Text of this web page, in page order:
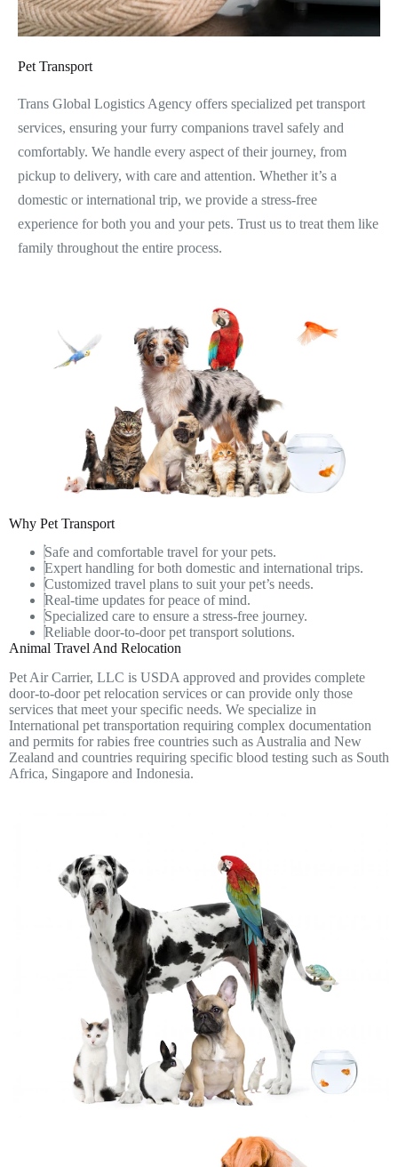
Pet Transport
Trans Global Logistics Agency offers specialized pet transport
services, ensuring your furry companions travel safely and
comfortably. We handle every aspect of their journey, from
pickup to delivery, with care and attention. Whether it’s a
domestic or international trip, we provide a stress-free
experience for both you and your pets. Trust us to treat them like
family throughout the entire process.
Why Pet Transport
Safe and comfortable travel for your pets.
Expert handling for both domestic and international trips.
Customized travel plans to suit your pet’s needs.
Real-time updates for peace of mind.
Specialized care to ensure a stress-free journey.
Reliable door-to-door pet transport solutions.
Animal Travel And Relocation
Pet Air Carrier, LLC is USDA approved and provides complete
door-to-door pet relocation services or can provide only those
services that meet your specific needs. We specialize in
International pet transportation requiring complex documentation
and permits for rabies free countries such as Australia and New
Zealand and countries requiring specific blood testing such as South
Africa, Singapore and Indonesia.